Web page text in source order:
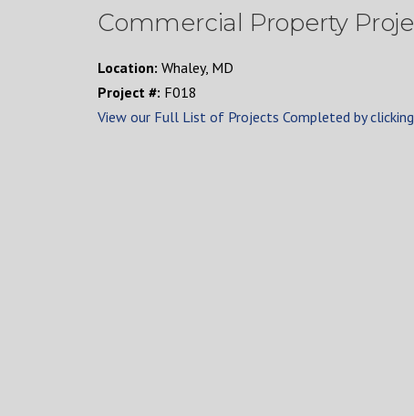
Commercial Property
Location: Whaley, MD
Project #: F018
View our Full List of Projects Completed by